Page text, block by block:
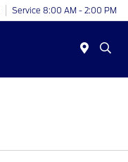
Service 8:00 AM - 2:00 PM